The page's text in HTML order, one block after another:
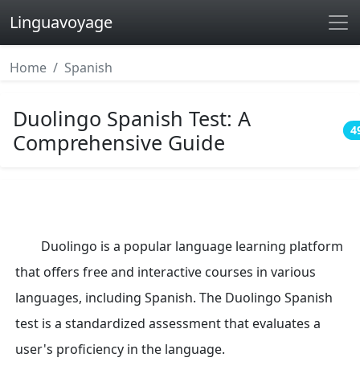
Linguavoyage
Home Spanish
Duolingo Spanish Test: A
Comprehensive Guide
Duolingo is a popular language learning platform
that offers free and interactive courses in various
languages, including Spanish. The Duolingo Spanish
test is a standardized assessment that evaluates a
user's proficiency in the language.